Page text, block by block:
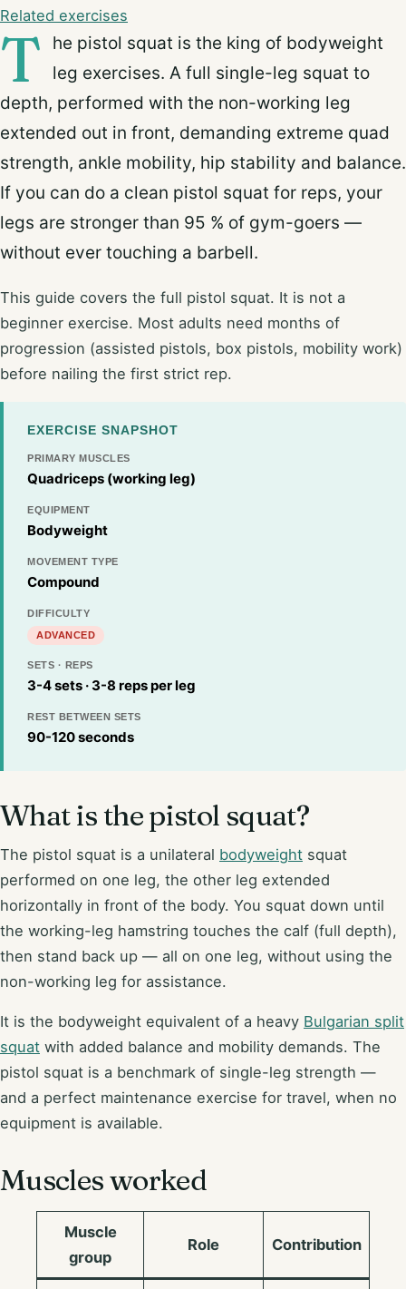
Related exercises
T
he pistol squat is the king of bodyweight
leg exercises. A full single-leg squat to
depth, performed with the non-working leg
extended out in front, demanding extreme quad
strength, ankle mobility, hip stability and balance.
If you can do a clean pistol squat for reps, your
legs are stronger than 95 % of gym-goers —
without ever touching a barbell.
This guide covers the full pistol squat. It is not a
beginner exercise. Most adults need months of
progression (assisted pistols, box pistols, mobility work)
before nailing the first strict rep.
EXERCISE SNAPSHOT
PRIMARY MUSCLES
Quadriceps (working leg)
EQUIPMENT
Bodyweight
MOVEMENT TYPE
Compound
DIFFICULTY
ADVANCED
SETS · REPS
3-4 sets · 3-8 reps per leg
REST BETWEEN SETS
90-120 seconds
What is the pistol squat?
The pistol squat is a unilateral bodyweight squat
performed on one leg, the other leg extended
horizontally in front of the body. You squat down until
the working-leg hamstring touches the calf (full depth),
then stand back up — all on one leg, without using the
non-working leg for assistance.
It is the bodyweight equivalent of a heavy Bulgarian split
squat with added balance and mobility demands. The
pistol squat is a benchmark of single-leg strength —
and a perfect maintenance exercise for travel, when no
equipment is available.
Muscles worked
Muscle
group
Role Contribution